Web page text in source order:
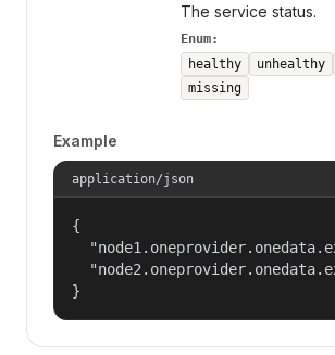
The service status.
Enum:
healthy
unhealthy
missing
Example
application/json
{
}